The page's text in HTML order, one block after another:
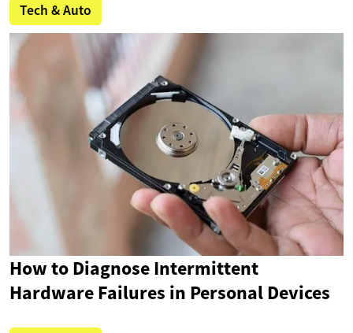
Tech & Auto
How to Diagnose Intermittent
Hardware Failures in Personal Devices